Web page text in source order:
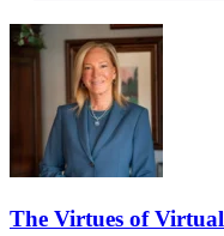
The Virtues of